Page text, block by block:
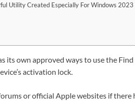
Utility Created Especially For Windows 2023
its own approved ways to use the
activation lock.
or official Apple websites if there